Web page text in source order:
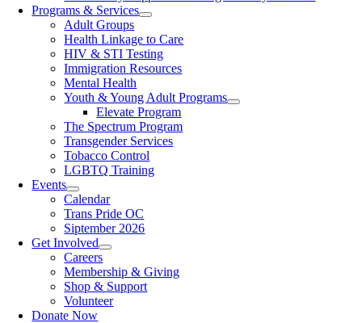
Programs & Services
Adult Groups
Health Linkage to Care
HIV & STI Testing
Immigration Resources
Mental Health
Youth & Young Adult Programs
Elevate Program
The Spectrum Program
Transgender Services
Tobacco Control
LGBTQ Training
Events
Calendar
Trans Pride OC
Siptember 2026
Get Involved
Careers
Membership & Giving
Shop & Support
Volunteer
Donate Now